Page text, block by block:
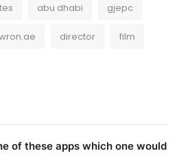
abu dhabi gjepc
director film
of these apps which one would